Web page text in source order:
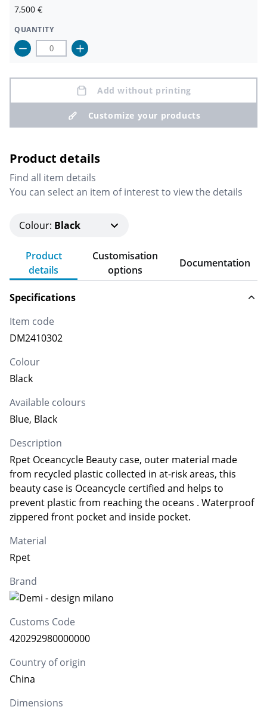
7,500 €
QUANTITY
Add without printing
Customize your products
Product details
Find all item details
You can select an item of interest to view the details
Colour: Black
Product
details
Customisation
options
Documentation
Specifications
Item code
DM2410302
Colour
Black
Available colours
Blue, Black
Description
Rpet Oceancycle Beauty case, outer material made
from recycled plastic collected in at-risk areas, this
beauty case is Oceancycle certified and helps to
prevent plastic from reaching the oceans . Waterproof
zippered front pocket and inside pocket.
Material
Rpet
Brand
Customs Code
420292980000000
Country of origin
China
Dimensions